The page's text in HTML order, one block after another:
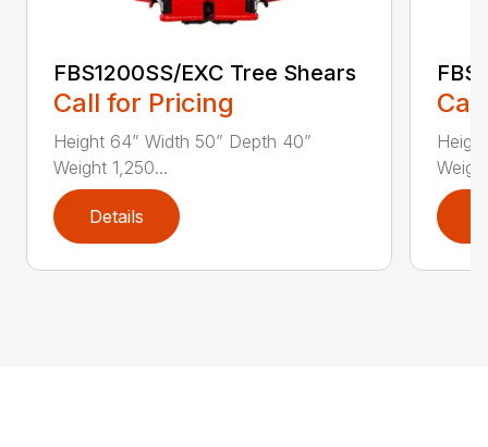
FBS1200SS/EXC Tree Shears
Call for Pricing
Height 64” Width 50” Depth 40”
Weight 1,250...
Details